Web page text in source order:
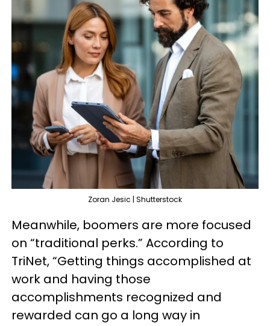
Zoran Jesic | Shutterstock
Meanwhile, boomers are more focused
on “traditional perks.” According to
TriNet, “Getting things accomplished at
work and having those
accomplishments recognized and
rewarded can go a long way in